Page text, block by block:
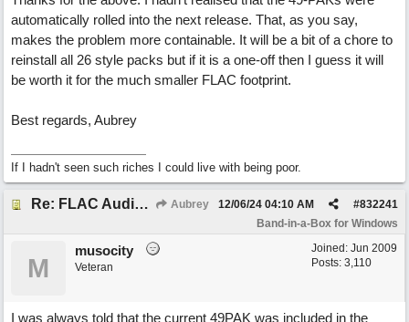
automatically rolled into the next release. That, as you say,
makes the problem more containable. It will be a bit of a chore to
reinstall all 26 style packs but if it is a one-off then I guess it will
be worth it for the much smaller FLAC footprint.
Best regards, Aubrey
If I hadn't seen such riches I could live with being poor.
Re: FLAC Audiophile Version - How to 'Lose' old Wav files Aubrey #832241
12/06/24 04:10 AM
Band-in-a-Box for Windows
Joined: Jun 2009
Posts: 3,110
M
musocity
Veteran
I was always told that the current 49PAK was included in the